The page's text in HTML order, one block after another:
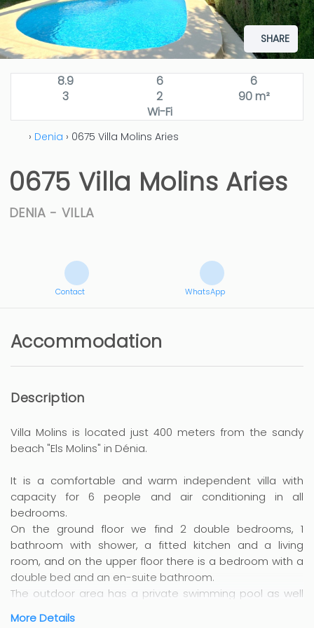
SHARE
8.9 6
6
3
2
90 m²
Wi-Fi
› Denia › 0675 Villa Molins Aries
0675 Villa Molins Aries
DENIA - VILLA
Contact WhatsApp
Accommodation
Description
Villa Molins is located just 400 meters from the sandy
beach "Els Molins" in Dénia.
It is a comfortable and warm independent villa with
capacity for 6 people and air conditioning in all
bedrooms.
On the ground floor we find 2 double bedrooms, 1
bathroom with shower, a fitted kitchen and a living
room, and on the upper floor there is a bedroom with a
double bed and an en-suite bathroom.
The outdoor area has a private swimming pool as well
More Details